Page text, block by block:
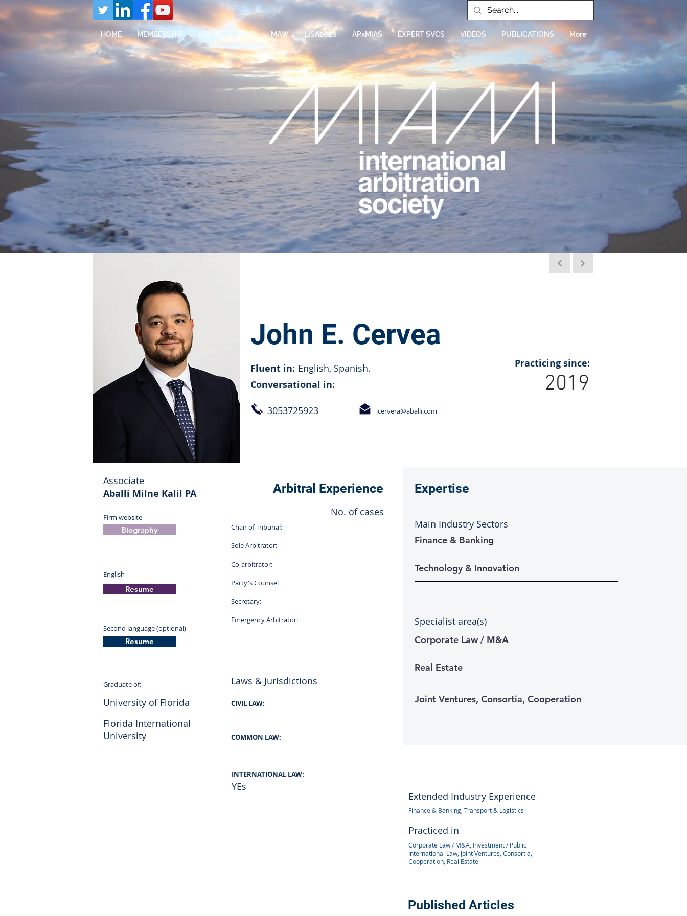
HOME MEMBERSHIP ABOUT FIND MAW LISA2026 APxMIAS EXPERT SVCS VIDEOS PUBLICATIONS More
John E. Cervea
Conversational in: 2019
Fluent in: English, Spanish. Practicing since:
3053725923 jcervera@aballi.com
Firm website
Biography
Arbitral Experience
No. of cases
English
Resume
Second language (optional)
Resume
Chair of Tribunal:
Sole Arbitrator:
Co-arbitrator:
Party's Counsel
Secretary:
Emergency Arbitrator:
Expertise
Main Industry Sectors
Finance & Banking
Technology & Innovation
Specialist area(s)
Corporate Law / M&A
Real Estate
Joint Ventures, Consortia, Cooperation
Graduate of:
University of Florida
Florida International
University
Laws & Jurisdictions
CIVIL LAW:
COMMON LAW:
INTERNATIONAL LAW:
YEs
Extended Industry Experience
Finance & Banking, Transport & Logistics
Practiced in
Corporate Law / M&A, Investment / Public
International Law, Joint Ventures, Consortia,
Cooperation, Real Estate
Associate
Aballi Milne Kalil PA
Published Articles